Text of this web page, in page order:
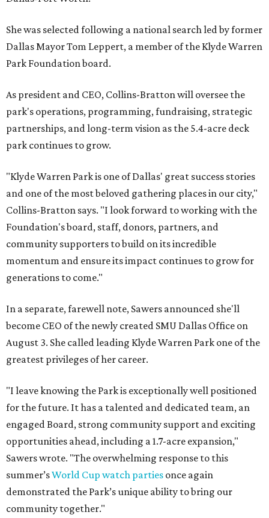
She was selected following a national search led by former
Dallas Mayor Tom Leppert, a member of the Klyde Warren
Park Foundation board.
As president and CEO, Collins-Bratton will oversee the
park's operations, programming, fundraising, strategic
partnerships, and long-term vision as the 5.4-acre deck
park continues to grow.
"Klyde Warren Park is one of Dallas' great success stories
and one of the most beloved gathering places in our city,"
Collins-Bratton says. "I look forward to working with the
Foundation's board, staff, donors, partners, and
community supporters to build on its incredible
momentum and ensure its impact continues to grow for
generations to come."
In a separate, farewell note, Sawers announced she'll
become CEO of the newly created SMU Dallas Office on
August 3. She called leading Klyde Warren Park one of the
greatest privileges of her career.
"I leave knowing the Park is exceptionally well positioned
for the future. It has a talented and dedicated team, an
engaged Board, strong community support and exciting
opportunities ahead, including a 1.7-acre expansion,"
Sawers wrote. "The overwhelming response to this
summer’sWorld Cup watch parties once again
demonstrated the Park’s unique ability to bring our
community together."